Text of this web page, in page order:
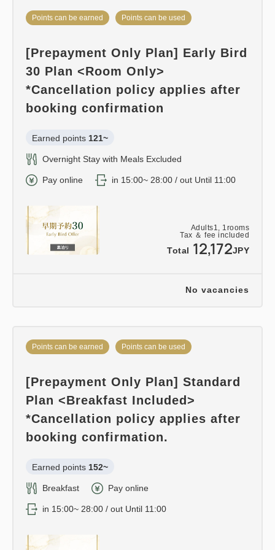
Adults1, 1rooms
Tax ＆ fee included
Total 12,172JPY
Points can be earned Points can be used
[Prepayment Only Plan] Early Bird
30 Plan <Room Only>
*Cancellation policy applies after
booking confirmation
Earned points 121~
Overnight Stay with Meals Excluded
Pay online in 15:00~ 28:00 / out Until 11:00
No vacancies
Points can be earned Points can be used
[Prepayment Only Plan] Standard
Plan <Breakfast Included>
*Cancellation policy applies after
booking confirmation.
Earned points 152~
Breakfast Pay online
in 15:00~ 28:00 / out Until 11:00